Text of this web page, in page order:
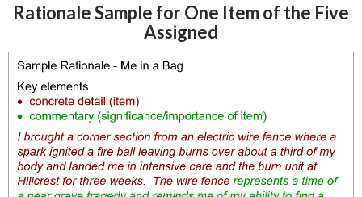
Rationale Sample for One Item of the Five
Assigned